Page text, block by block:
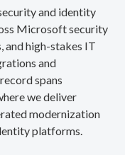
and identity
Microsoft security
and high-stakes IT
and
spans
we deliver
modernization
platforms.